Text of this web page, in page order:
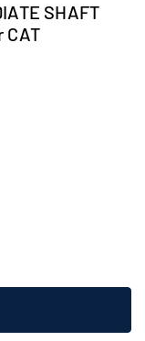
SHAFT
CAT